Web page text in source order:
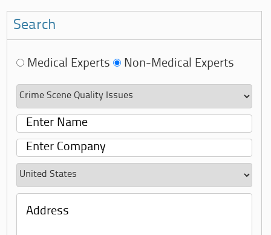
Search
Medical Experts Non-Medical Experts